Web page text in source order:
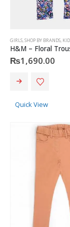
GIRLS,SHOP BY BRANDS,
H&M – Floral
₨1,690.00
This
multiple
Quick View